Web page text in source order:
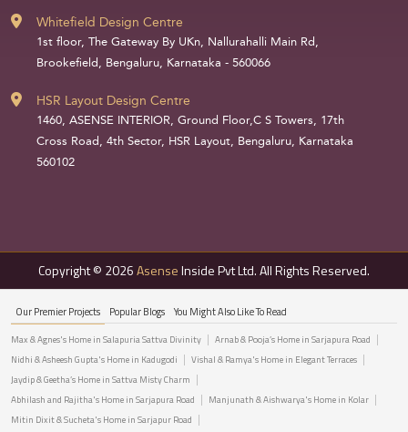
Whitefield Design Centre
1st floor, The Gateway By UKn, Nallurahalli Main Rd,
Brookefield, Bengaluru, Karnataka - 560066
HSR Layout Design Centre
1460, ASENSE INTERIOR, Ground Floor,C S Towers, 17th
Cross Road, 4th Sector, HSR Layout, Bengaluru, Karnataka
560102
Copyright © 2026AsenseInside Pvt Ltd. All Rights Reserved.
Our Premier Projects Popular Blogs You Might Also Like To Read
Max & Agnes's Home in Salapuria Sattva Divinity
Arnab & Pooja’s Home in Sarjapura Road
Nidhi & Asheesh Gupta's Home in Kadugodi
Vishal & Ramya's Home in Elegant Terraces
Jaydip & Geetha’s Home in Sattva Misty Charm
Abhilash and Rajitha's Home in Sarjapura Road
Manjunath & Aishwarya's Home in Kolar
Mitin Dixit & Sucheta's Home in Sarjapur Road